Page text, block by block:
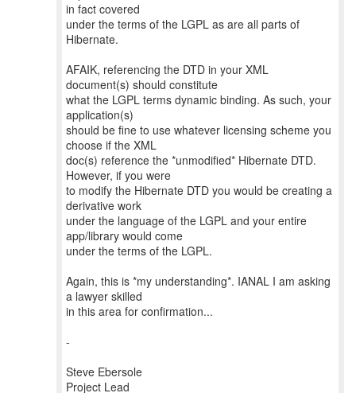
in fact covered
under the terms of the LGPL as are all parts of
Hibernate.
AFAIK, referencing the DTD in your XML
document(s) should constitute
what the LGPL terms dynamic binding. As such, your
application(s)
should be fine to use whatever licensing scheme you
choose if the XML
doc(s) reference the *unmodified* Hibernate DTD.
However, if you were
to modify the Hibernate DTD you would be creating a
derivative work
under the language of the LGPL and your entire
app/library would come
under the terms of the LGPL.
Again, this is *my understanding*. IANAL I am asking
a lawyer skilled
in this area for confirmation...
-
Steve Ebersole